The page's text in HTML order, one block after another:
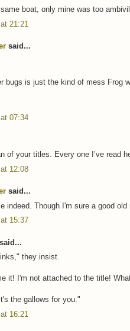
boat, only mine was too
21:21
said...
bugs is just the kind of mess Frog
07:34
of your titles. Every one I’ve read
12:08
said...
indeed. Though I'm sure a good
15:37
said...
they insist.
it! I'm not attached to the title!
the gallows for you."
16:21